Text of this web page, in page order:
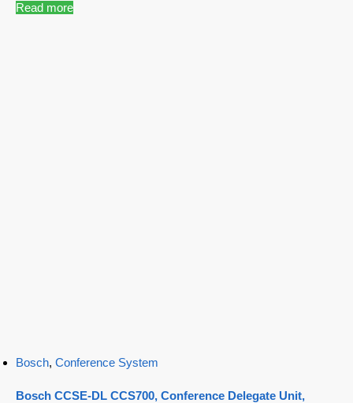
Read more
Bosch, Conference System
Bosch CCSE-DL CCS700, Conference Delegate Unit,